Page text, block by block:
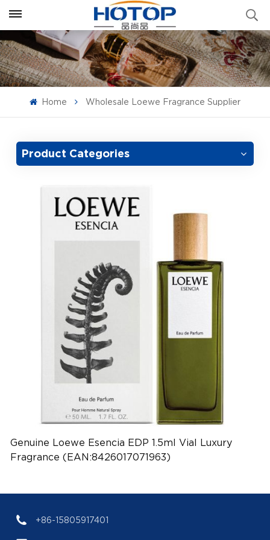
Home Wholesale Loewe Fragrance Supplier
Product Categories
Genuine Loewe Esencia EDP 1.5ml Vial Luxury
Fragrance (EAN:8426017071963)
+86-15805917401